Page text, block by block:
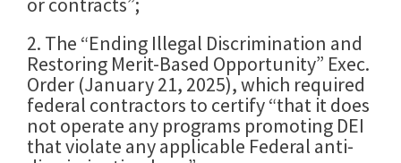
2. The “Ending Illegal Discrimination and
Restoring Merit-Based Opportunity” Exec.
Order (January 21, 2025), which required
federal contractors to certify “that it does
not operate any programs promoting DEI
that violate any applicable Federal anti-